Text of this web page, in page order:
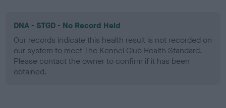
DNA - STGD - No Record Held
Our records indicate this health result is not recorded on
our system to meet The Kennel Club Health Standard.
Please contact the owner to confirm if it has been
obtained.